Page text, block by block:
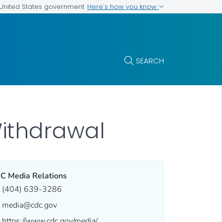
States government Here's how you know
SEARCH
Media Relations
(404) 639-3286
media@cdc.gov